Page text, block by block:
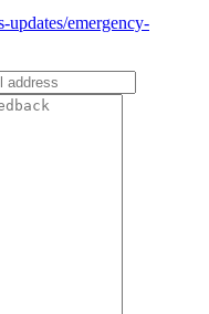
updates/emergency-